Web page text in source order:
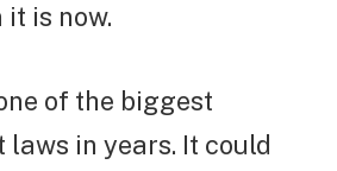
is now.
of the biggest
laws in years. It could